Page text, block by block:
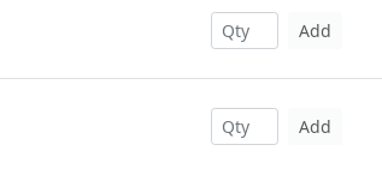
Add
Add